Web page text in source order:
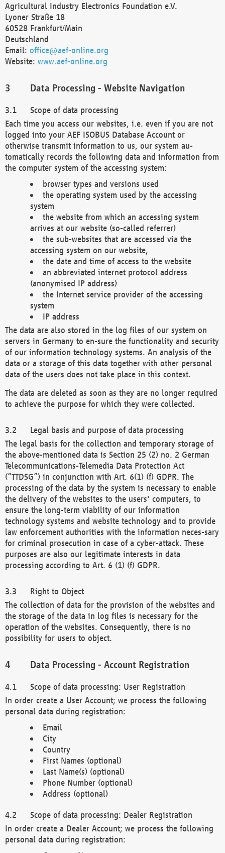
Agricultural Industry Electronics Foundation e.V.
Lyoner Straße 18
60528 Frankfurt/Main
Deutschland
Email: office@aef-online.org
Website: www.aef-online.org
Data Processing - Website Navigation
Scope of data processing
Each time you access our websites, i.e. even if you are not
logged into your AEF ISOBUS Database Account or
otherwise transmit information to us, our system au-
tomatically records the following data and information from
the computer system of the accessing system:
browser types and versions used
the operating system used by the accessing
system
the website from which an accessing system
arrives at our website (so-called referrer)
the sub-websites that are accessed via the
accessing system on our website,
the date and time of access to the website
an abbreviated internet protocol address
(anonymised IP address)
the Internet service provider of the accessing
system
IP address
The data are also stored in the log files of our system on
servers in Germany to en-sure the functionality and security
of our information technology systems. An analysis of the
data or a storage of this data together with other personal
data of the users does not take place in this context.
The data are deleted as soon as they are no longer required
to achieve the purpose for which they were collected.
Legal basis and purpose of data processing
The legal basis for the collection and temporary storage of
the above-mentioned data is Section 25 (2) no. 2 German
Telecommunications-Telemedia Data Protection Act
(“TTDSG”) in conjunction with Art. 6(1) (f) GDPR. The
processing of the data by the system is necessary to enable
the delivery of the websites to the users' computers, to
ensure the long-term viability of our information
technology systems and website technology and to provide
law enforcement authorities with the information neces-sary
for criminal prosecution in case of a cyber-attack. These
purposes are also our legitimate interests in data
processing according to Art. 6 (1) (f) GDPR.
Right to Object
The collection of data for the provision of the websites and
the storage of the data in log files is necessary for the
operation of the websites. Consequently, there is no
possibility for users to object.
Data Processing - Account Registration
Scope of data processing: User Registration
In order create a User Account; we process the following
personal data during registration:
Email
City
Country
First Names (optional)
Last Name(s) (optional)
Phone Number (optional)
Address (optional)
Scope of data processing: Dealer Registration
In order create a Dealer Account; we process the following
personal data during registration: